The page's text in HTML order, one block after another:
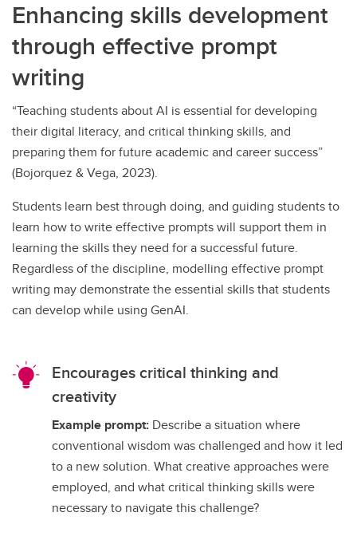
Enhancing skills development
through effective prompt
writing
“Teaching students about AI is essential for developing
their digital literacy, and critical thinking skills, and
preparing them for future academic and career success”
(Bojorquez & Vega, 2023).
Students learn best through doing, and guiding students to
learn how to write effective prompts will support them in
learning the skills they need for a successful future.
Regardless of the discipline, modelling effective prompt
writing may demonstrate the essential skills that students
can develop while using GenAI.
Encourages critical thinking and
creativity
Example prompt: Describe a situation where
conventional wisdom was challenged and how it led
to a new solution. What creative approaches were
employed, and what critical thinking skills were
necessary to navigate this challenge?